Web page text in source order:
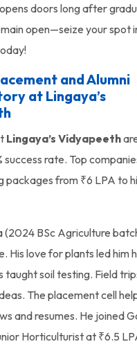
doors long after
open—seize your spot
and Alumni
at Lingaya’s
Lingaya’s Vidyapeeth
success rate. Top
packages from ₹6 LPA to
(2024 BSc Agriculture
His love for plants led him
taught soil testing. Field
The placement cell
and resumes. He joined
Horticulturist at ₹6.5